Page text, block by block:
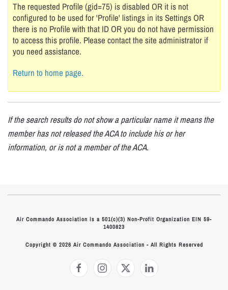
The requested Profile (gid=75) is disabled OR it is not
configured to be used for 'Profile' listings in its Settings OR
there is no Profile with that ID OR you do not have permission
to access this profile. Please contact the site administrator if
you need assistance.
Return to home page.
If the search results do not show a particular name it means the
member has not released the ACA to include his or her
information, or is not a member of the ACA.
Air Commando Association is a 501(c)(3) Non-Profit Organization EIN 59-
1400823
Copyright © 2026 Air Commando Association - All Rights Reserved